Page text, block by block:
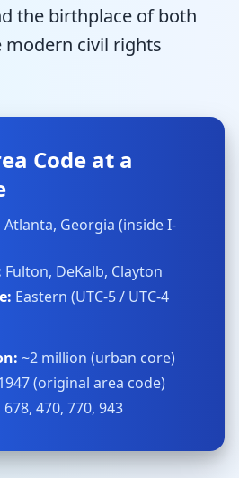
the birthplace of both
modern civil rights
Code at a
Atlanta, Georgia (inside I-
Fulton, DeKalb, Clayton
Eastern (UTC-5 / UTC-4
~2 million (urban core)
(original area code)
678, 470, 770, 943